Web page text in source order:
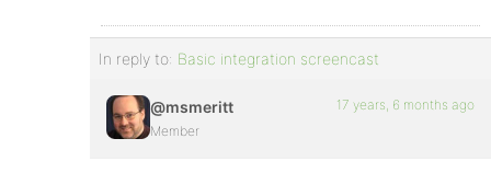
In reply to: Basic integration screencast
@msmeritt
Member
17 years, 6 months ago